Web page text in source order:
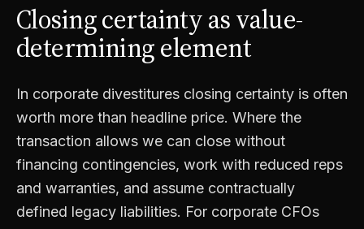
Closing certainty as value-
determining element
In corporate divestitures closing certainty is often
worth more than headline price. Where the
transaction allows we can close without
financing contingencies, work with reduced reps
and warranties, and assume contractually
defined legacy liabilities. For corporate CFOs